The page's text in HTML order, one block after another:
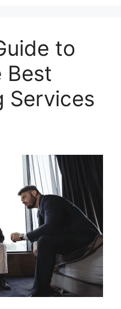
to
Best
Services